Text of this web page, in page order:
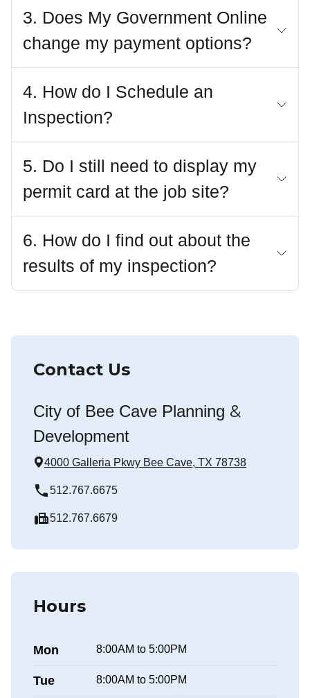
Contact Us
City of Bee Cave Planning &
Development
4000 Galleria Pkwy Bee Cave, TX 78738
local_phone512.767.6675
fax512.767.6679
Hours
Mon 8:00AM to 5:00PM
Tue 8:00AM to 5:00PM
3. Does My Government Online
change my payment options?
4. How do I Schedule an
Inspection?
5. Do I still need to display my
permit card at the job site?
6. How do I find out about the
results of my inspection?